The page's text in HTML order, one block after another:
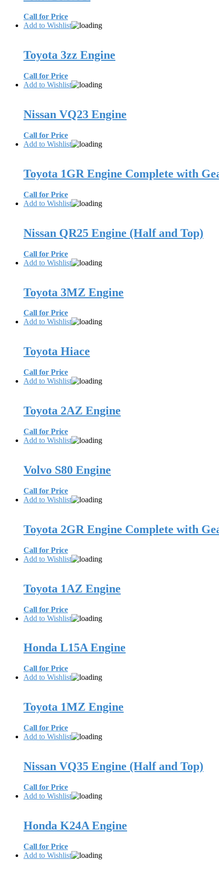
Call for Price
Add to Wishlist
Toyota 3zz Engine
Call for Price
Add to Wishlist
Nissan VQ23 Engine
Call for Price
Add to Wishlist
Toyota 1GR Engine Complete with
Call for Price
Add to Wishlist
Nissan QR25 Engine (Half and Top)
Call for Price
Add to Wishlist
Toyota 3MZ Engine
Call for Price
Add to Wishlist
Toyota Hiace
Call for Price
Add to Wishlist
Toyota 2AZ Engine
Call for Price
Add to Wishlist
Volvo S80 Engine
Call for Price
Add to Wishlist
Toyota 2GR Engine Complete with
Call for Price
Add to Wishlist
Toyota 1AZ Engine
Call for Price
Add to Wishlist
Honda L15A Engine
Call for Price
Add to Wishlist
Toyota 1MZ Engine
Call for Price
Add to Wishlist
Nissan VQ35 Engine (Half and Top)
Call for Price
Add to Wishlist
Honda K24A Engine
Call for Price
Add to Wishlist